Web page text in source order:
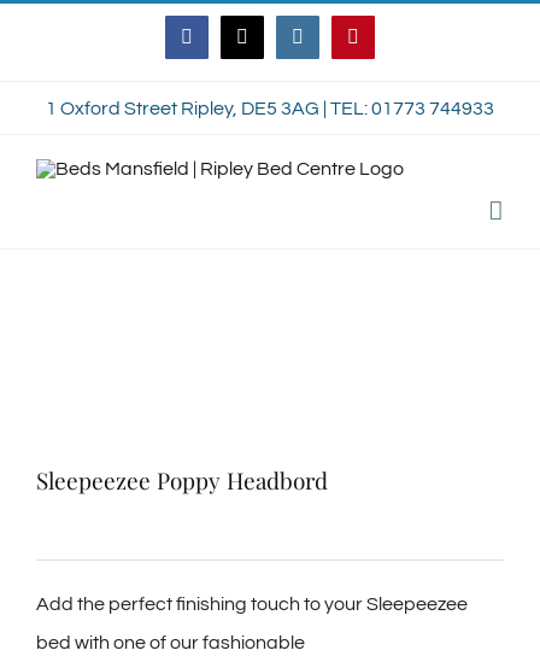
FacebookTwitterInstagramPinterest
1 Oxford Street Ripley, DE5 3AG | TEL: 01773 744933
Sleepeezee Poppy Headbord
Add the perfect finishing touch to your Sleepeezee
bed with one of our fashionable